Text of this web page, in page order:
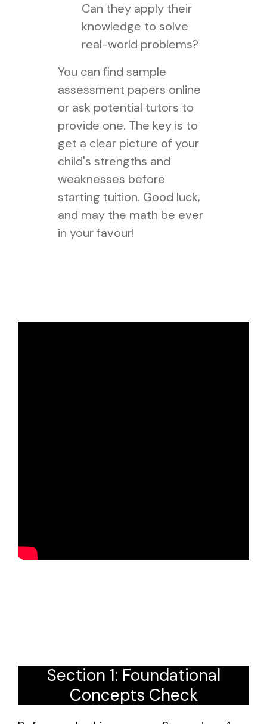
Can they apply their
knowledge to solve
real-world problems?
You can find sample
assessment papers online
or ask potential tutors to
provide one. The key is to
get a clear picture of your
child's strengths and
weaknesses before
starting tuition. Good luck,
and may the math be ever
in your favour!
Section 1: Foundational
Concepts Check